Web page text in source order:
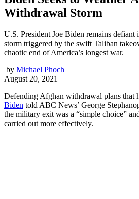
Withdrawal Storm
U.S. President Joe Biden remains
storm triggered by the swift Taliban
chaotic end of America’s longest war.
by Michael Phoch
August 20, 2021
Defending Afghan withdrawal plans that
Biden told ABC News’ George
the military exit was a “simple choice”
carried out more effectively.